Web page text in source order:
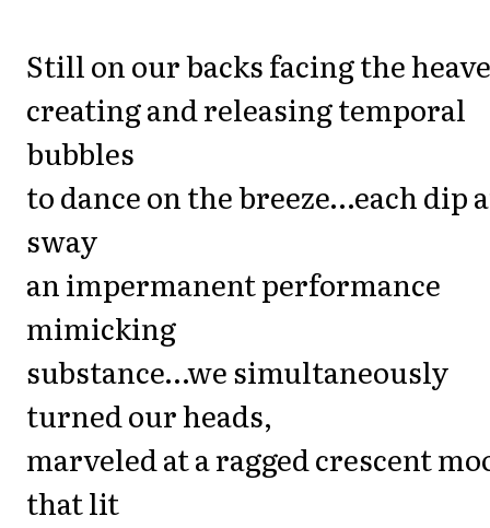
Still on our backs facing the
creating and releasing temporal
bubbles
to dance on the breeze…each dip
sway
an impermanent performance
mimicking
substance…we simultaneously
turned our heads,
marveled at a ragged crescent
that lit